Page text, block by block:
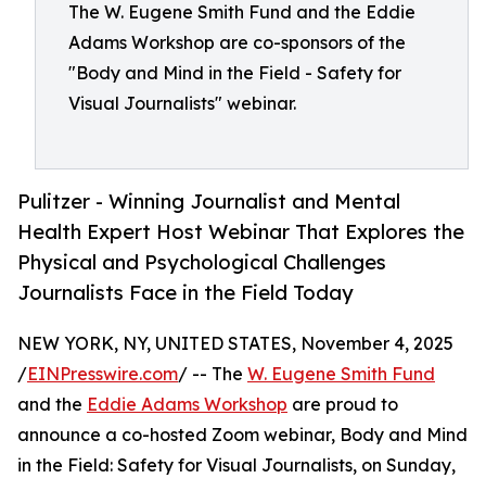
The W. Eugene Smith Fund and the Eddie
Adams Workshop are co-sponsors of the
"Body and Mind in the Field - Safety for
Visual Journalists" webinar.
Pulitzer - Winning Journalist and Mental
Health Expert Host Webinar That Explores the
Physical and Psychological Challenges
Journalists Face in the Field Today
NEW YORK, NY, UNITED STATES, November 4, 2025
/EINPresswire.com/ -- The W. Eugene Smith Fund
and the Eddie Adams Workshop are proud to
announce a co-hosted Zoom webinar, Body and Mind
in the Field: Safety for Visual Journalists, on Sunday,